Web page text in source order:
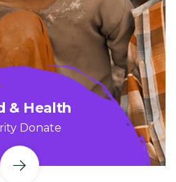
& Health
Donate